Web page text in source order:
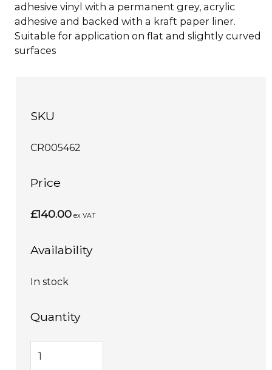
adhesive vinyl with a permanent grey, acrylic
adhesive and backed with a kraft paper liner.
Suitable for application on flat and slightly curved
surfaces
SKU
CR005462
Price
£140.00 ex VAT
Availability
In stock
Quantity